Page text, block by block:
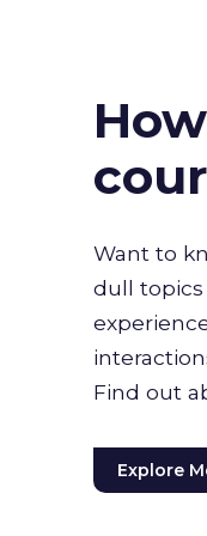
Want to
dull
Find out
Explore